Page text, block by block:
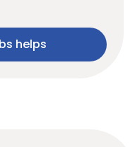
helps